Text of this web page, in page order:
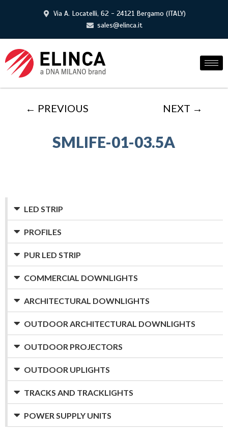
Via A. Locatelli, 62 - 24121 Bergamo (ITALY)
sales@elinca.it
← PREVIOUS NEXT →
SMLIFE-01-03.5A
LED STRIP
PROFILES
PUR LED STRIP
COMMERCIAL DOWNLIGHTS
ARCHITECTURAL DOWNLIGHTS
OUTDOOR ARCHITECTURAL DOWNLIGHTS
OUTDOOR PROJECTORS
OUTDOOR UPLIGHTS
TRACKS AND TRACKLIGHTS
POWER SUPPLY UNITS